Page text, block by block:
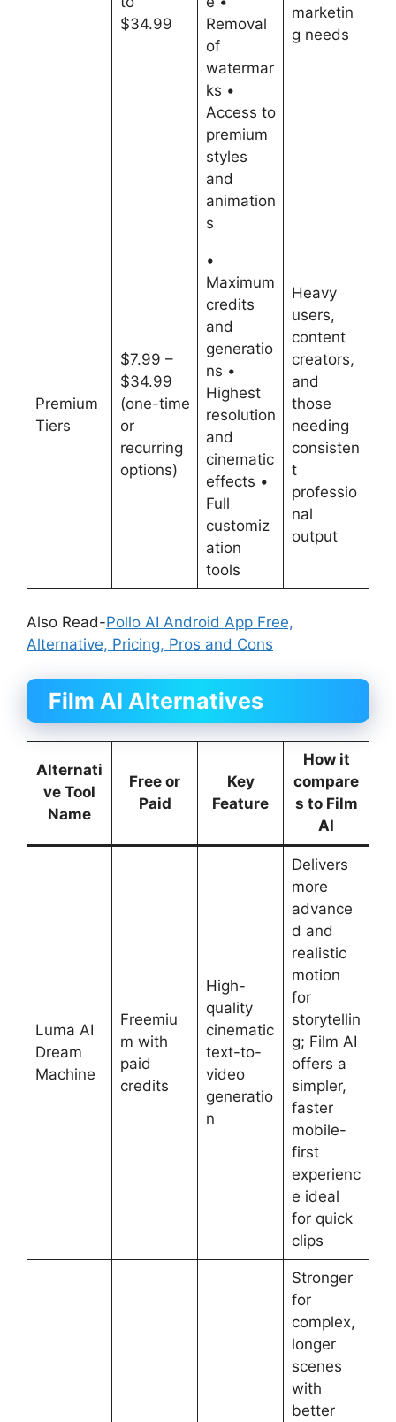
$34.99
Removal
of
watermar
ks •
Access to
premium
styles
and
animation
s
marketin
g needs
Premium
Tiers
$7.99 –
$34.99
(one-time
or
recurring
options)
•
Maximum
credits
and
generatio
ns •
Highest
resolution
and
cinematic
effects •
Full
customiz
ation
tools
Heavy
users,
content
creators,
and
those
needing
consisten
t
professio
nal
output
Also Read-Pollo AI Android App Free,
Alternative, Pricing, Pros and Cons
Film AI Alternatives
Alternati
ve Tool
Name
Free or
Paid
Key
Feature
How it
compare
s to Film
AI
Luma AI
Dream
Machine
Freemiu
m with
paid
credits
High-
quality
cinematic
text-to-
video
generatio
n
Delivers
more
advance
d and
realistic
motion
for
storytellin
g; Film AI
offers a
simpler,
faster
mobile-
first
experienc
e ideal
for quick
clips
Stronger
for
complex,
longer
scenes
with
better